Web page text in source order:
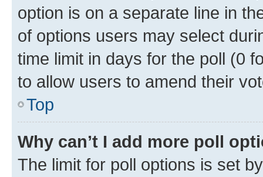
option is on a separate line in
of options users may select
time limit in days for the poll (0
to allow users to amend their
Top
Why can’t I add more poll
The limit for poll options is set